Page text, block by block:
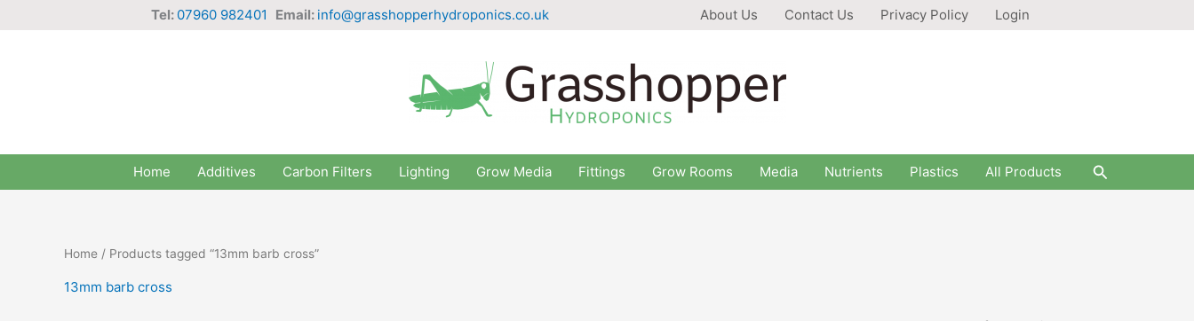
Tel: 07960 982401 Email: info@grasshopperhydroponics.co.uk About Us Contact Us Privacy Policy Login
Home Additives Carbon Filters Lighting Grow Media Fittings Grow Rooms Media Nutrients Plastics All Products Search
Home / Products tagged “13mm barb cross”
13mm barb cross